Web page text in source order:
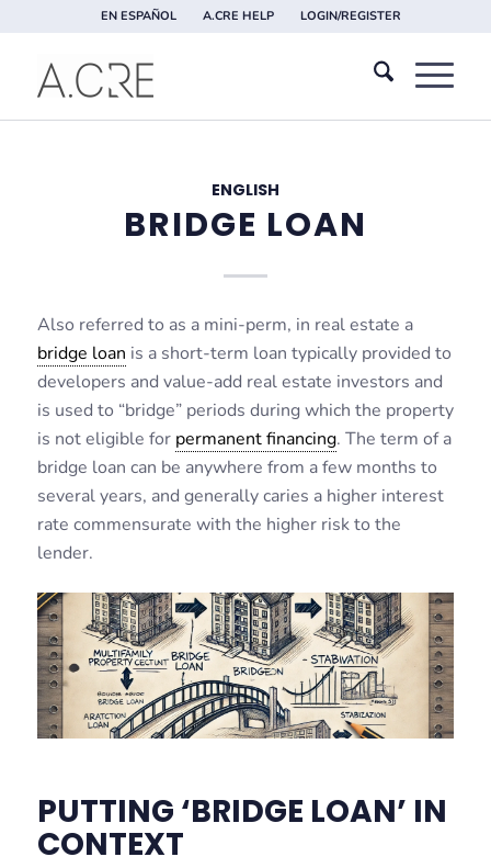
EN ESPAÑOL A.CRE HELP LOGIN/REGISTER
ENGLISH
BRIDGE LOAN
Also referred to as a mini-perm, in real estate a
bridge loan is a short-term loan typically provided to
developers and value-add real estate investors and
is used to “bridge” periods during which the property
is not eligible for permanent financing. The term of a
bridge loan can be anywhere from a few months to
several years, and generally caries a higher interest
rate commensurate with the higher risk to the
lender.
PUTTING ‘BRIDGE LOAN’ IN
CONTEXT